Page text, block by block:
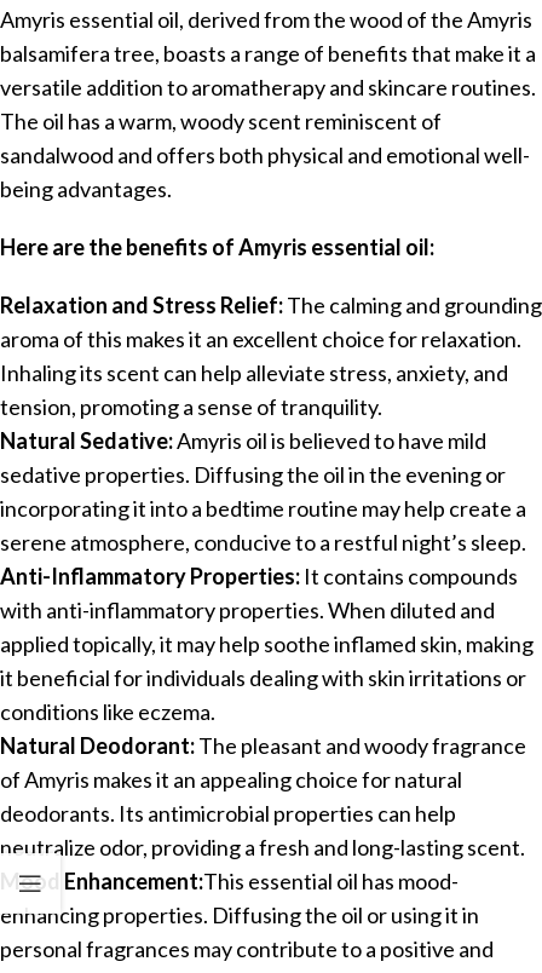
Amyris essential oil, derived from the wood of the Amyris
balsamifera tree, boasts a range of benefits that make it a
versatile addition to aromatherapy and skincare routines.
The oil has a warm, woody scent reminiscent of
sandalwood and offers both physical and emotional well-
being advantages.
Here are the benefits of Amyris essential oil:
Relaxation and Stress Relief:The calming and grounding
aroma of this makes it an excellent choice for relaxation.
Inhaling its scent can help alleviate stress, anxiety, and
tension, promoting a sense of tranquility.
Natural Sedative:Amyris oil is believed to have mild
sedative properties. Diffusing the oil in the evening or
incorporating it into a bedtime routine may help create a
serene atmosphere, conducive to a restful night’s sleep.
Anti-Inflammatory Properties: It contains compounds
with anti-inflammatory properties. When diluted and
applied topically, it may help soothe inflamed skin, making
it beneficial for individuals dealing with skin irritations or
conditions like eczema.
Natural Deodorant:The pleasant and woody fragrance
of Amyris makes it an appealing choice for natural
deodorants. Its antimicrobial properties can help
neutralize odor, providing a fresh and long-lasting scent.
Mood Enhancement:This essential oil has mood-
enhancing properties. Diffusing the oil or using it in
personal fragrances may contribute to a positive and